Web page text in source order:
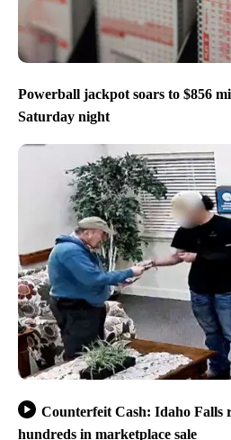
Powerball jackpot soars to $856
Saturday night
Counterfeit Cash: Idaho Falls
hundreds in marketplace sale